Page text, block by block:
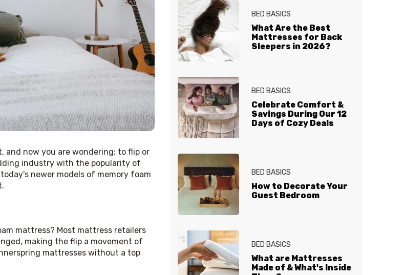
and now you are wondering: to flip or
industry with the popularity of
newer models of memory foam
mattress? Most mattress retailers
making the flip a movement of
mattresses without a top
BED BASICS
What Are the Best
Mattresses for Back
Sleepers in 2026?
BED BASICS
Celebrate Comfort &
Savings During Our 12
Days of Cozy Deals
BED BASICS
How to Decorate Your
Guest Bedroom
BED BASICS
What are Mattresses
Made of & What's Inside